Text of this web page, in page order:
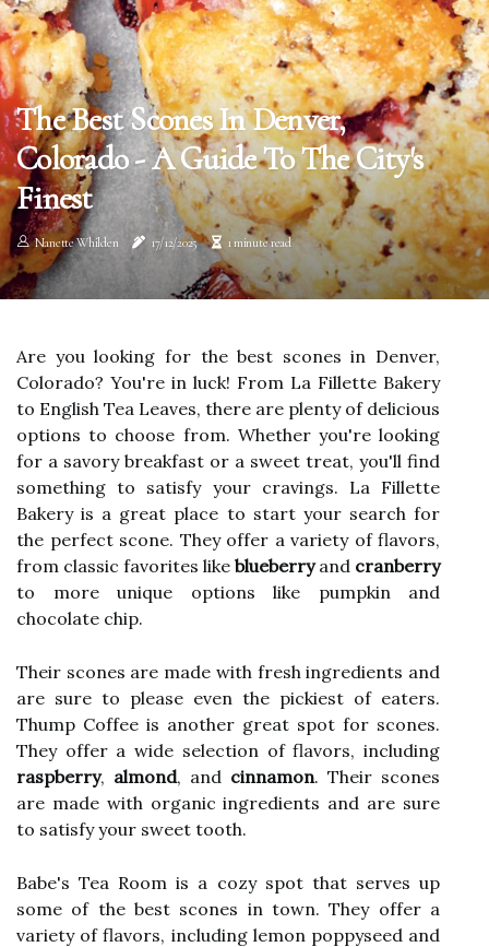
The Best Scones In Denver,
Colorado - A Guide To The City's
Finest
Nanette Whilden 17/12/2025 1 minute read
Are you looking for the best scones in Denver,
Colorado? You're in luck! From La Fillette Bakery
to English Tea Leaves, there are plenty of delicious
options to choose from. Whether you're looking
for a savory breakfast or a sweet treat, you'll find
something to satisfy your cravings. La Fillette
Bakery is a great place to start your search for
the perfect scone. They offer a variety of flavors,
from classic favorites like blueberryand cranberry
to more unique options like pumpkin and
chocolate chip.
Their scones are made with fresh ingredients and
are sure to please even the pickiest of eaters.
Thump Coffee is another great spot for scones.
They offer a wide selection of flavors, including
raspberry, almond, and cinnamon. Their scones
are made with organic ingredients and are sure
to satisfy your sweet tooth.
Babe's Tea Room is a cozy spot that serves up
some of the best scones in town. They offer a
variety of flavors, including lemon poppyseed and